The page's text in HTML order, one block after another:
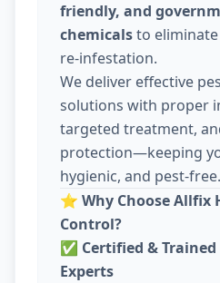
friendly, and
chemicalsto
re-infestation.
We deliver effective
solutions with proper
targeted treatment,
protection—keeping
hygienic, and pest-free.
⭐ Why Choose Allfix
Control?
✅ Certified &
Experts